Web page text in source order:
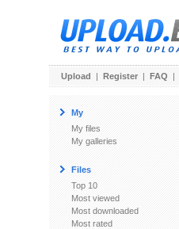
Upload | Register | FAQ |
My
My files
My galleries
Files
Top 10
Most viewed
Most downloaded
Most rated